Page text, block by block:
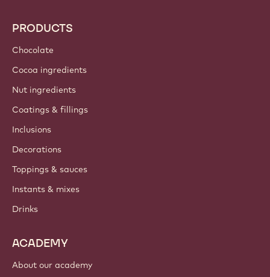
PRODUCTS
Chocolate
Cocoa ingredients
Nut ingredients
Coatings & fillings
Inclusions
Decorations
Toppings & sauces
Instants & mixes
Drinks
ACADEMY
About our academy